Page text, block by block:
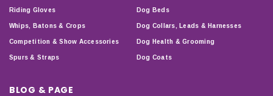
Riding Gloves
Whips, Batons & Crops
Competition & Show Accessories
Spurs & Straps
Dog Beds
Dog Collars, Leads & Harnesses
Dog Health & Grooming
Dog Coats
BLOG & PAGE